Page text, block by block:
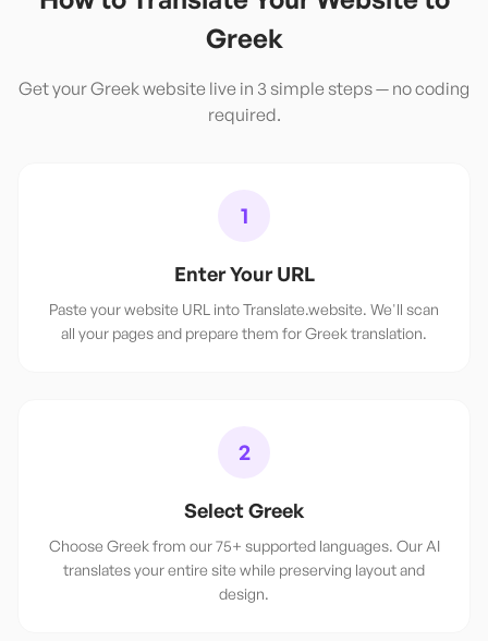
Greek
Get yourGreekwebsite live in 3 simple steps — no coding
required.
1
Enter Your URL
Paste your website URL into Translate.website. We'll scan
all your pages and prepare them for Greek translation.
2
Select Greek
Choose Greek from our 75+ supported languages. Our AI
translates your entire site while preserving layout and
design.